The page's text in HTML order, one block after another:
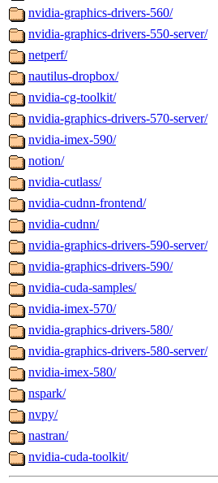
nvidia-graphics-drivers-560/
nvidia-graphics-drivers-550-server/
netperf/
nautilus-dropbox/
nvidia-cg-toolkit/
nvidia-graphics-drivers-570-server/
nvidia-imex-590/
notion/
nvidia-cutlass/
nvidia-cudnn-frontend/
nvidia-cudnn/
nvidia-graphics-drivers-590-server/
nvidia-graphics-drivers-590/
nvidia-cuda-samples/
nvidia-imex-570/
nvidia-graphics-drivers-580/
nvidia-graphics-drivers-580-server/
nvidia-imex-580/
nspark/
nvpy/
nastran/
nvidia-cuda-toolkit/